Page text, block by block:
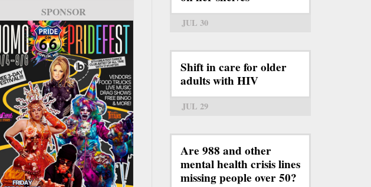
SPONSOR
JUL 30
Shift in care for older
adults with HIV
JUL 29
Are 988 and other
mental health crisis lines
missing people over 50?